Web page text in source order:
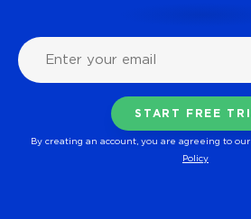
By creating an account, you are agreeing to our
Policy